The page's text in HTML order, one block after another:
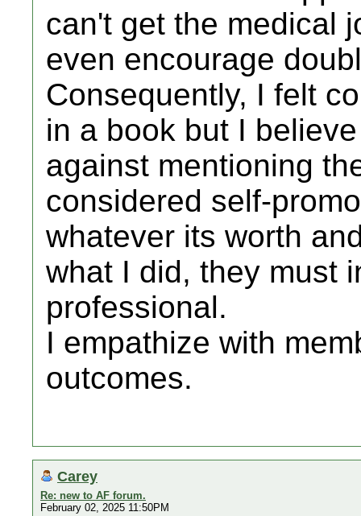
can't get the medical
even encourage
Consequently, I felt
in a book but I
against mentioning
considered self-
whatever its worth
what I did, they must
professional.
I empathize with
outcomes.
Carey
Re: new to AF forum.
February 02, 2025 11:50PM